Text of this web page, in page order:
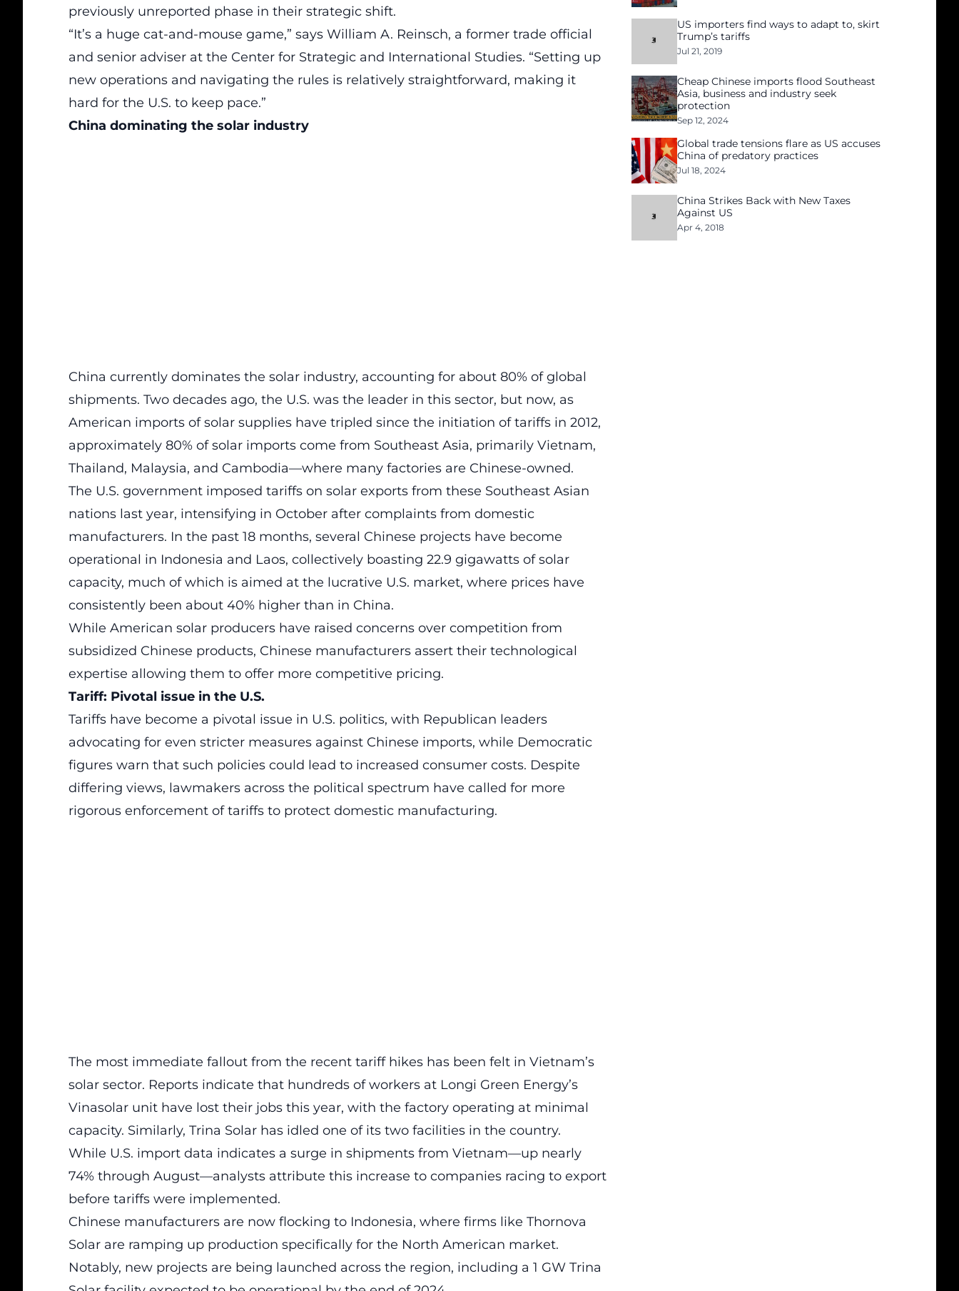
previously unreported phase in their strategic shift.
“It’s a huge cat-and-mouse game,” says William A. Reinsch, a former trade official
and senior adviser at the Center for Strategic and International Studies. “Setting up
new operations and navigating the rules is relatively straightforward, making it
hard for the U.S. to keep pace.”
China dominating the solar industry
China currently dominates the solar industry, accounting for about 80% of global
shipments. Two decades ago, the U.S. was the leader in this sector, but now, as
American imports of solar supplies have tripled since the initiation of tariffs in 2012,
approximately 80% of solar imports come from Southeast Asia, primarily Vietnam,
Thailand, Malaysia, and Cambodia—where many factories are Chinese-owned.
The U.S. government imposed tariffs on solar exports from these Southeast Asian
nations last year, intensifying in October after complaints from domestic
manufacturers. In the past 18 months, several Chinese projects have become
operational in Indonesia and Laos, collectively boasting 22.9 gigawatts of solar
capacity, much of which is aimed at the lucrative U.S. market, where prices have
consistently been about 40% higher than in China.
While American solar producers have raised concerns over competition from
subsidized Chinese products, Chinese manufacturers assert their technological
expertise allowing them to offer more competitive pricing.
Tariff: Pivotal issue in the U.S.
Tariffs have become a pivotal issue in U.S. politics, with Republican leaders
advocating for even stricter measures against Chinese imports, while Democratic
figures warn that such policies could lead to increased consumer costs. Despite
differing views, lawmakers across the political spectrum have called for more
rigorous enforcement of tariffs to protect domestic manufacturing.
The most immediate fallout from the recent tariff hikes has been felt in Vietnam’s
solar sector. Reports indicate that hundreds of workers at Longi Green Energy’s
Vinasolar unit have lost their jobs this year, with the factory operating at minimal
capacity. Similarly, Trina Solar has idled one of its two facilities in the country.
While U.S. import data indicates a surge in shipments from Vietnam—up nearly
74% through August—analysts attribute this increase to companies racing to export
before tariffs were implemented.
Chinese manufacturers are now flocking to Indonesia, where firms like Thornova
Solar are ramping up production specifically for the North American market.
Notably, new projects are being launched across the region, including a 1 GW Trina
US importers find ways to adapt to, skirt
Trump’s tariffs
Jul 21, 2019
Cheap Chinese imports flood Southeast
Asia, business and industry seek
protection
Sep 12, 2024
Global trade tensions flare as US accuses
China of predatory practices
Jul 18, 2024
China Strikes Back with New Taxes
Against US
Apr 4, 2018